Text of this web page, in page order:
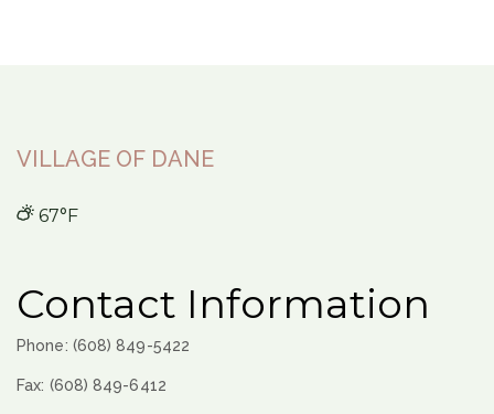
VILLAGE OF DANE
67°F
Contact Information
Phone: (608) 849-5422
Fax: (608) 849-6412